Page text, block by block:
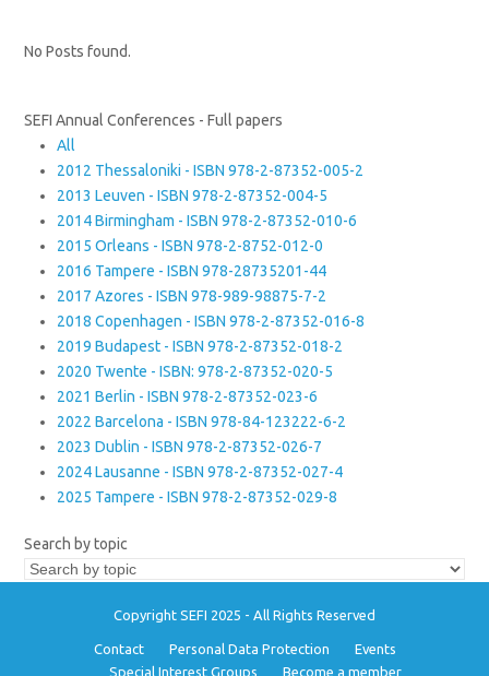
No Posts found.
SEFI Annual Conferences - Full papers
All
2012 Thessaloniki - ISBN 978-2-87352-005-2
2013 Leuven - ISBN 978-2-87352-004-5
2014 Birmingham - ISBN 978-2-87352-010-6
2015 Orleans - ISBN 978-2-8752-012-0
2016 Tampere - ISBN 978-28735201-44
2017 Azores - ISBN 978-989-98875-7-2
2018 Copenhagen - ISBN 978-2-87352-016-8
2019 Budapest - ISBN 978-2-87352-018-2
2020 Twente - ISBN: 978-2-87352-020-5
2021 Berlin - ISBN 978-2-87352-023-6
2022 Barcelona - ISBN 978-84-123222-6-2
2023 Dublin - ISBN 978-2-87352-026-7
2024 Lausanne - ISBN 978-2-87352-027-4
2025 Tampere - ISBN 978-2-87352-029-8
Search by topic
Copyright SEFI 2025 - All Rights Reserved
Contact Personal Data Protection
Events
Special Interest Groups
Become a member